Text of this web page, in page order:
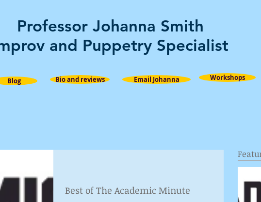
Blog
Professor Johanna Smith
and Puppetry Specialist
Bio and reviews Workshops
Email Johanna
Best of The Academic Minute